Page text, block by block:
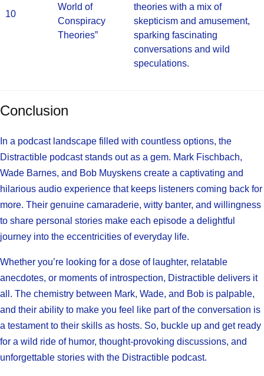
10
World of
Conspiracy
Theories”
theories with a mix of
skepticism and amusement,
sparking fascinating
conversations and wild
speculations.
Conclusion
In a podcast landscape filled with countless options, the
Distractible podcast stands out as a gem. Mark Fischbach,
Wade Barnes, and Bob Muyskens create a captivating and
hilarious audio experience that keeps listeners coming back for
more. Their genuine camaraderie, witty banter, and willingness
to share personal stories make each episode a delightful
journey into the eccentricities of everyday life.
Whether you’re looking for a dose of laughter, relatable
anecdotes, or moments of introspection, Distractible delivers it
all. The chemistry between Mark, Wade, and Bob is palpable,
and their ability to make you feel like part of the conversation is
a testament to their skills as hosts. So, buckle up and get ready
for a wild ride of humor, thought-provoking discussions, and
unforgettable stories with the Distractible podcast.